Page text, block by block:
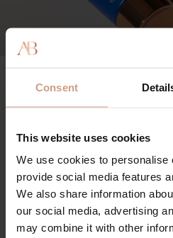
Consent
This website uses cookies
We use cookies to personalise
provide social media features
We also share information
our social media, advertising
may combine it with other
The Body
92%
agree product helps to reduce
marks